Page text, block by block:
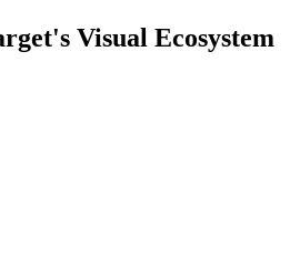
Visual Ecosystem